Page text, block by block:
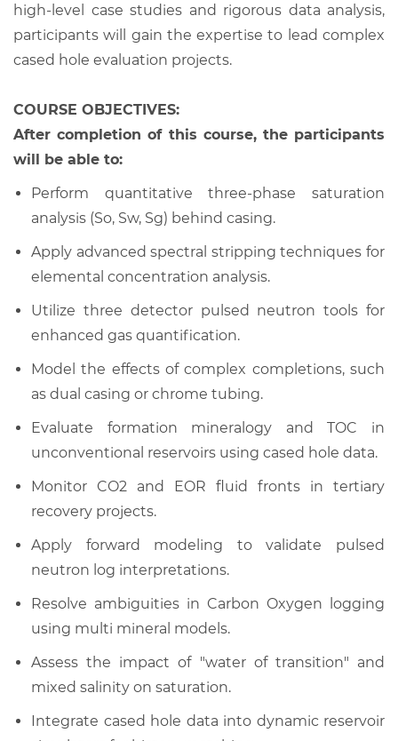
high-level case studies and rigorous data analysis,
participants will gain the expertise to lead complex
cased hole evaluation projects.
COURSE OBJECTIVES:
After completion of this course, the participants
will be able to:
Perform quantitative three-phase saturation
analysis (So, Sw, Sg) behind casing.
Apply advanced spectral stripping techniques for
elemental concentration analysis.
Utilize three detector pulsed neutron tools for
enhanced gas quantification.
Model the effects of complex completions, such
as dual casing or chrome tubing.
Evaluate formation mineralogy and TOC in
unconventional reservoirs using cased hole data.
Monitor CO2 and EOR fluid fronts in tertiary
recovery projects.
Apply forward modeling to validate pulsed
neutron log interpretations.
Resolve ambiguities in Carbon Oxygen logging
using multi mineral models.
Assess the impact of "water of transition" and
mixed salinity on saturation.
Integrate cased hole data into dynamic reservoir